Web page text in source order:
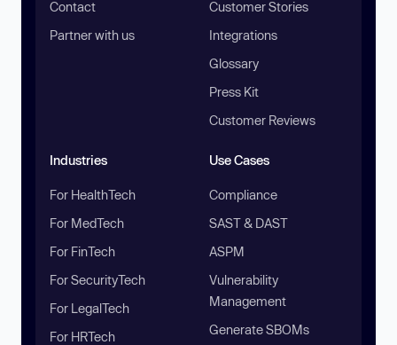
Contact
Partner with us
Customer Stories
Integrations
Glossary
Press Kit
Customer Reviews
Industries
For HealthTech
For MedTech
For FinTech
For SecurityTech
For LegalTech
For HRTech
Use Cases
Compliance
SAST & DAST
ASPM
Vulnerability
Management
Generate SBOMs